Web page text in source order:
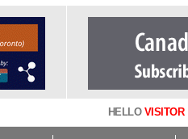
HELLO VISITOR